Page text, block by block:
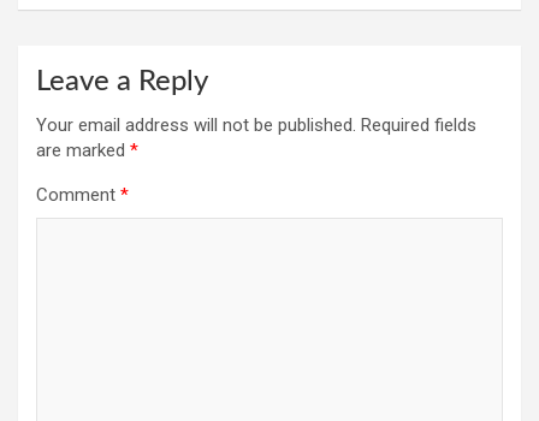
Leave a Reply
Your email address will not be published. Required fields
are marked *
Comment *